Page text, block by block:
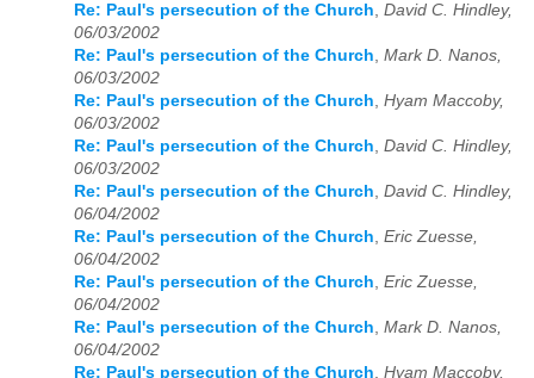
Re: Paul's persecution of the Church, David C. Hindley,
06/03/2002
Re: Paul's persecution of the Church, Mark D. Nanos,
06/03/2002
Re: Paul's persecution of the Church, Hyam Maccoby,
06/03/2002
Re: Paul's persecution of the Church, David C. Hindley,
06/03/2002
Re: Paul's persecution of the Church, David C. Hindley,
06/04/2002
Re: Paul's persecution of the Church, Eric Zuesse,
06/04/2002
Re: Paul's persecution of the Church, Eric Zuesse,
06/04/2002
Re: Paul's persecution of the Church, Mark D. Nanos,
06/04/2002
Re: Paul's persecution of the Church, Hyam Maccoby,